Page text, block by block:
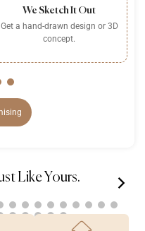
We Sketch It Out
Get a hand-drawn design or 3D
concept.
Like Yours.